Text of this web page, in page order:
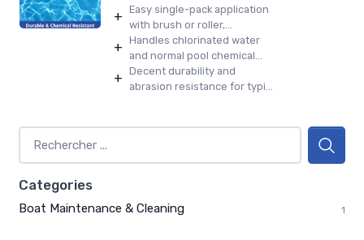
+ Easy single-pack application
with brush or roller,...
+ Handles chlorinated water
and normal pool chemical...
+ Decent durability and
abrasion resistance for typi...
Categories
Boat Maintenance & Cleaning 1